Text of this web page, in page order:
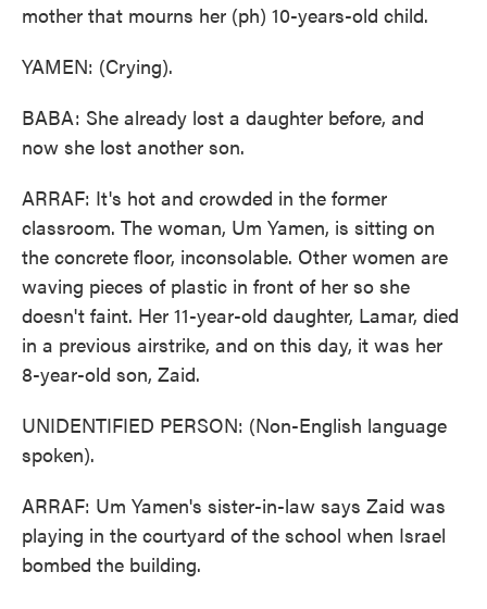
mother that mourns her (ph) 10-years-old child.
YAMEN: (Crying).
BABA: She already lost a daughter before, and
now she lost another son.
ARRAF: It's hot and crowded in the former
classroom. The woman, Um Yamen, is sitting on
the concrete floor, inconsolable. Other women are
waving pieces of plastic in front of her so she
doesn't faint. Her 11-year-old daughter, Lamar, died
in a previous airstrike, and on this day, it was her
8-year-old son, Zaid.
UNIDENTIFIED PERSON: (Non-English language
spoken).
ARRAF: Um Yamen's sister-in-law says Zaid was
playing in the courtyard of the school when Israel
bombed the building.